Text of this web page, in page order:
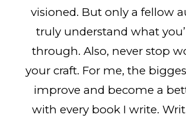
visioned. But only a fellow
truly understand what
through. Also, never stop
your craft. For me, the
improve and become a
with every book I write.